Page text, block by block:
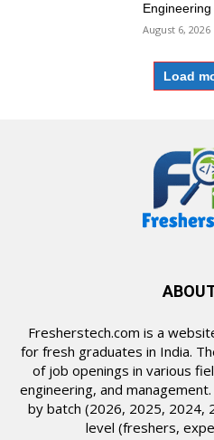
August 6, 2026
Load
Fresherstech.com is a
for fresh graduates in India.
of job openings in various
engineering, and
by batch (2026, 2025, 2024,
level (freshers,